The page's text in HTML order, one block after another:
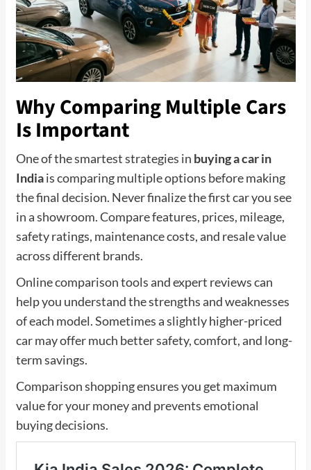
Why Comparing Multiple Cars
Is Important
One of the smartest strategies in buying a car in
Indiais comparing multiple options before making
the final decision. Never finalize the first car you see
in a showroom. Compare features, prices, mileage,
safety ratings, maintenance costs, and resale value
across different brands.
Online comparison tools and expert reviews can
help you understand the strengths and weaknesses
of each model. Sometimes a slightly higher-priced
car may offer much better safety, comfort, and long-
term savings.
Comparison shopping ensures you get maximum
value for your money and prevents emotional
buying decisions.